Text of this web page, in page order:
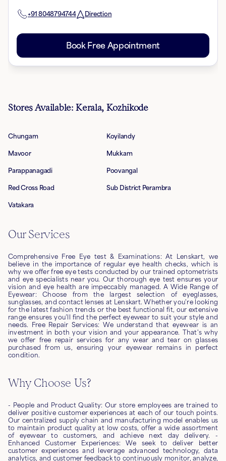
+91 8048794744 Direction
Book Free Appointment
Stores Available: Kerala, Kozhikode
Chungam Koyilandy
Mavoor Mukkam
Parappanagadi Poovangal
Red Cross Road Sub District Perambra
Vatakara
Our Services
Comprehensive Free Eye test & Examinations: At Lenskart, we
believe in the importance of regular eye health checks, which is
why we offer free eye tests conducted by our trained optometrists
and eye specialists near you. Our thorough eye test ensures your
vision and eye health are impeccably managed. A Wide Range of
Eyewear: Choose from the largest selection of eyeglasses,
sunglasses, and contact lenses at Lenskart. Whether you're looking
for the latest fashion trends or the best functional fit, our extensive
range ensures you’ll find the perfect eyewear to suit your style and
needs. Free Repair Services: We understand that eyewear is an
investment in both your vision and your appearance. That's why
we offer free repair services for any wear and tear on glasses
purchased from us, ensuring your eyewear remains in perfect
condition.
Why Choose Us?
- People and Product Quality: Our store employees are trained to
deliver positive customer experiences at each of our touch points.
Our centralized supply chain and manufacturing model enables us
to maintain product quality at low costs, offer a wide assortment
of eyewear to customers, and achieve next day delivery. -
Enhanced Customer Experiences: We seek to deliver better
customer experiences and leverage advanced technology, data
analytics, and customer feedback to continuously monitor, analyze,